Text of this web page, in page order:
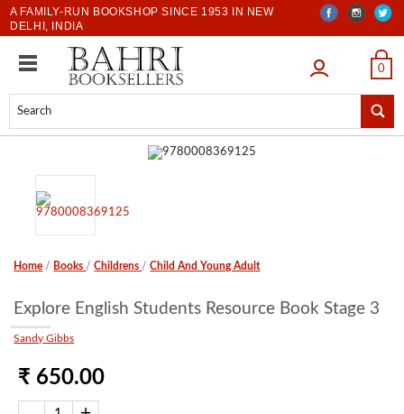
A FAMILY-RUN BOOKSHOP SINCE 1953 IN NEW
DELHI, INDIA
LOGIN 0
Home / Books /Childrens /Child And Young Adult
Explore English Students Resource Book Stage 3
Sandy Gibbs
₹ 650.00